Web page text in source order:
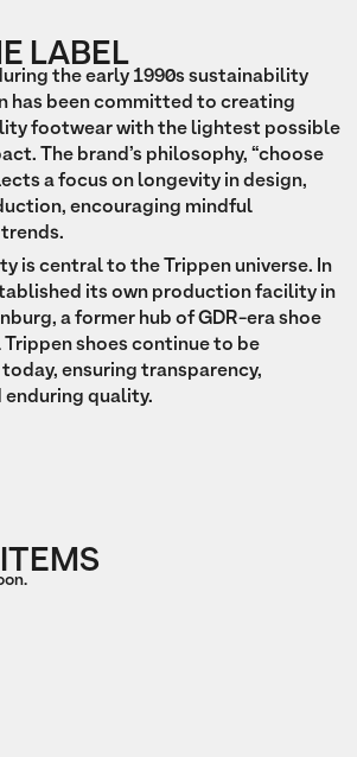
LABEL
the early 1990s sustainability
has been committed to creating
footwear with the lightest possible
The brand’s philosophy, “choose
a focus on longevity in design,
encouraging mindful
is central to the Trippen universe. In
its own production facility in
a former hub of GDR-era shoe
shoes continue to be
ensuring transparency,
quality.